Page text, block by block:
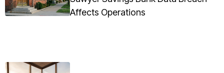
Affects Operations